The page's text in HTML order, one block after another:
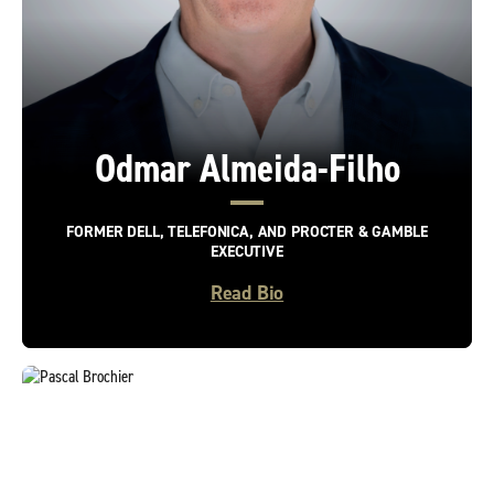
Odmar Almeida-Filho
FORMER DELL, TELEFONICA, AND PROCTER & GAMBLE
EXECUTIVE
Read Bio